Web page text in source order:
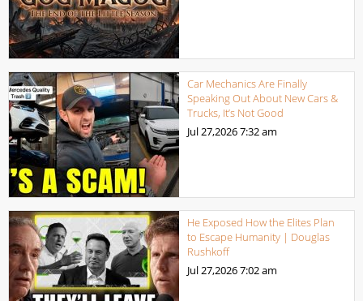
Car Mechanics Are Finally
Speaking Out About New Cars &
Trucks, It’s Not Good
Jul 27,20267:32 am
He Exposed How the Elites Plan
to Escape Humanity | Douglas
Rushkoff
Jul 27,20267:02 am